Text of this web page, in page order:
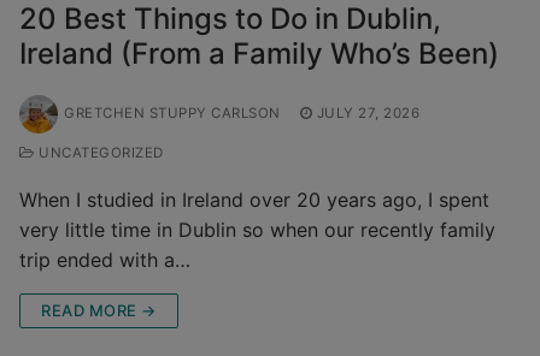
20 Best Things to Do in Dublin,
Ireland (From a Family Who’s Been)
GRETCHEN STUPPY CARLSON JULY 27, 2026
UNCATEGORIZED
When I studied in Ireland over 20 years ago, I spent
very little time in Dublin so when our recently family
trip ended with a…
READ MORE →